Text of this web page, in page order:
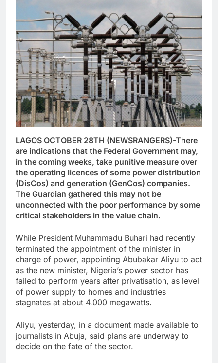
LAGOS OCTOBER 28TH (NEWSRANGERS)-There
are indications that the Federal Government may,
in the coming weeks, take punitive measure over
the operating licences of some power distribution
(DisCos) and generation (GenCos) companies.
The Guardian gathered this may not be
unconnected with the poor performance by some
critical stakeholders in the value chain.
While President Muhammadu Buhari had recently
terminated the appointment of the minister in
charge of power, appointing Abubakar Aliyu to act
as the new minister, Nigeria’s power sector has
failed to perform years after privatisation, as level
of power supply to homes and industries
stagnates at about 4,000 megawatts.
Aliyu, yesterday, in a document made available to
journalists in Abuja, said plans are underway to
decide on the fate of the sector.